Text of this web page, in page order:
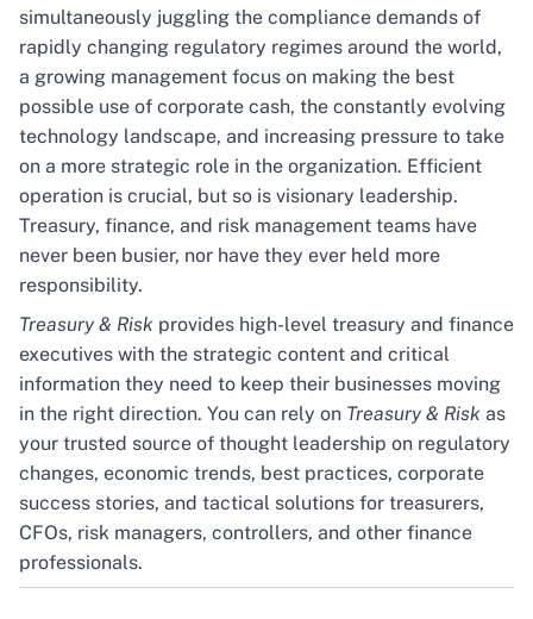
simultaneously juggling the compliance demands of
rapidly changing regulatory regimes around the world,
a growing management focus on making the best
possible use of corporate cash, the constantly evolving
technology landscape, and increasing pressure to take
on a more strategic role in the organization. Efficient
operation is crucial, but so is visionary leadership.
Treasury, finance, and risk management teams have
never been busier, nor have they ever held more
responsibility.
Treasury & Risk provides high-level treasury and finance
executives with the strategic content and critical
information they need to keep their businesses moving
in the right direction. You can rely on Treasury & Risk as
your trusted source of thought leadership on regulatory
changes, economic trends, best practices, corporate
success stories, and tactical solutions for treasurers,
CFOs, risk managers, controllers, and other finance
professionals.